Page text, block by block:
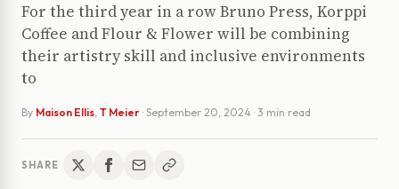
For the third year in a row Bruno Press, Korppi
Coffee and Flour & Flower will be combining
their artistry skill and inclusive environments
to
By Maison Ellis, T Meier · September 20, 2024 · 3 min read
SHARE